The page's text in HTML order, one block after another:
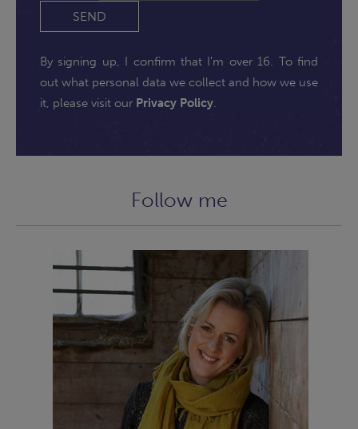
SEND
By signing up, I confirm that I'm over 16. To find
out what personal data we collect and how we use
it, please visit our Privacy Policy.
Follow me